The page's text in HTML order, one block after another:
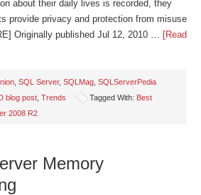
about their daily lives is recorded, they
provide privacy and protection from misuse
Originally published Jul 12, 2010 … [Read
SQL Server, SQLMag SQLServerPedia
blog post Trends Tagged With: Best
2008 R2
Memory